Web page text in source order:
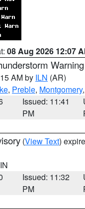
08 Aug 2026 12:07
Warning
AM by ILN (AR)
, Preble, Montgomery
Issued: 11:41
PM
(View Text)
Issued: 11:32
PM